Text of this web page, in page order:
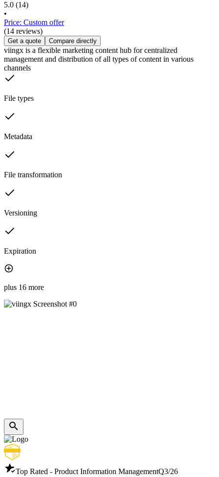
5.0 (14)
•
Price: Custom offer
(14 reviews)
Get a quote Compare directly
viingx is a flexible marketing content hub for centralized
management and distribution of all types of content in various
channels
File types
Metadata
File transformation
Versioning
Expiration
plus 16 more
Top Rated - Product Information ManagementQ3/26